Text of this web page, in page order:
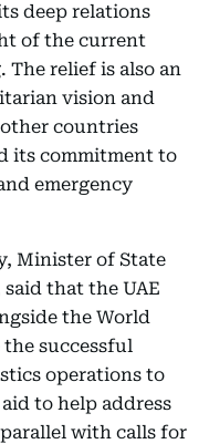
deep relations
of the current
relief is also an
vision and
countries
its commitment to
emergency
Minister of State
that the UAE
the World
successful
operations to
to help address
with calls for